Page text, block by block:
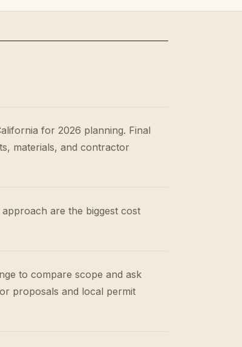
for 2026 planning. Final
materials, and contractor
are the biggest cost
to compare scope and ask
proposals and local permit